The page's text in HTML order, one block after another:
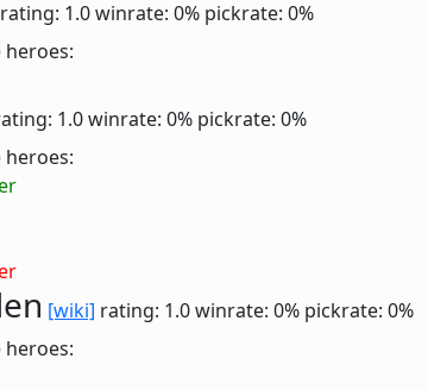
rating: 1.0winrate: 0% pickrate: 0%
heroes:
1.0winrate: 0% pickrate: 0%
heroes:
[wiki] rating: 1.0winrate: 0% pickrate: 0%
heroes: